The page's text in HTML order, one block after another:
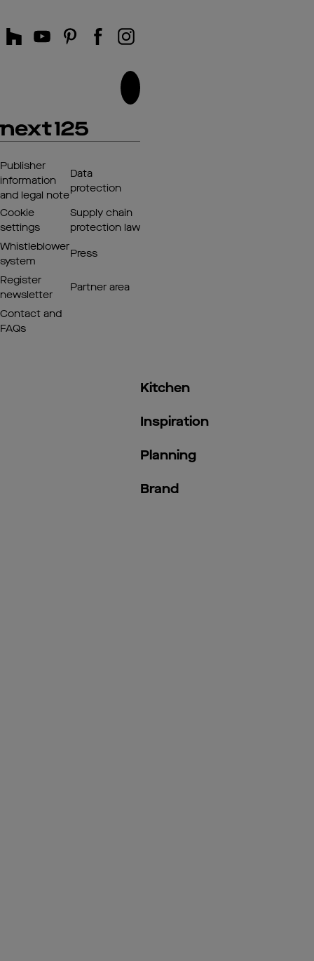
Kitchen
Inspiration
Planning
Brand
Publisher
information
and legal note
Data
protection
Cookie
settings
Supply chain
protection law
Whistleblower
system
Press
Register
newsletter
Partner area
Contact and
FAQs